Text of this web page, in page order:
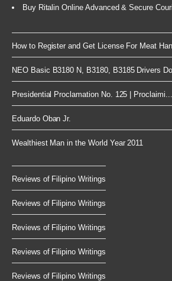
Buy Ritalin Online Advanced & Secure
How to Register and Get License For Meat
NEO Basic B3180 N, B3180, B3185 Drivers
Presidential Proclamation No. 125 | Proclaimi...
Eduardo Oban Jr.
Wealthiest Man in the World Year 2011
Reviews of Filipino Writings
Reviews of Filipino Writings
Reviews of Filipino Writings
Reviews of Filipino Writings
Reviews of Filipino Writings